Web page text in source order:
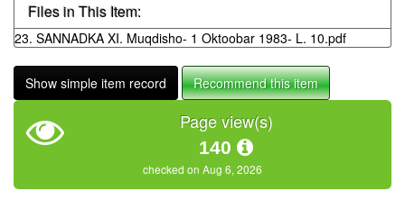
Files in This Item:
23. SANNADKA XI. Muqdisho- 1 Oktoobar 1983- L. 10.pdf
Show simple item record Recommend this item
Page view(s)
140
checked on Aug 6, 2026